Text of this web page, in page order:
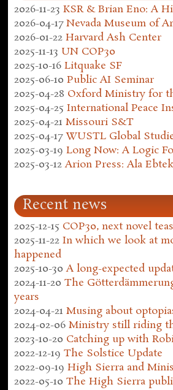
2026-11-23 KSR & Brian Eno: A
2026-04-17 Nevada Museum of
2026-01-22 Harvard Ash Center
2025-11-13 UN COP30
2025-10-16 Litquake SF
2025-06-10 Public AI Seminar
2025-04-28 Oxford Ministry for
2025-04-25 International Peace
2025-04-21 Missouri S&T
2025-04-17 WUSTL Global
2025-03-19 Long Now: A Logic
2025-03-12 Arion Press: Ala
Recent news
2025-12-15 COP30, next novel
2025-11-22 In which we look at
happened
2025-10-30 A long-expected
2024-11-20 The
years
2024-04-21 Musing about
2024-02-06 Ministry still riding
2023-10-20 Catching up with
2022-12-19 The Solstice Update
2022-09-19 High Sierra and
2022-05-10 The High Sierra